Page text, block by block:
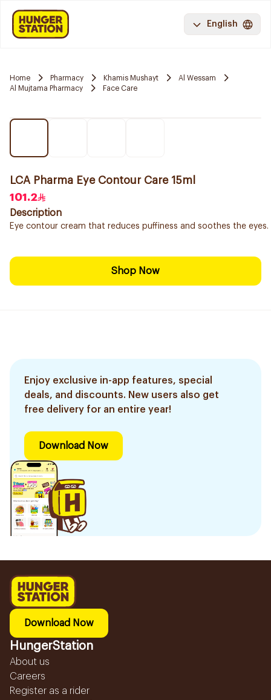
English
Home Pharmacy Khamis Mushayt
Al Wessam
Al Mujtama Pharmacy
Face Care
LCA Pharma Eye Contour Care 15ml
101.2
Description
Eye contour cream that reduces puffiness and soothes the
Shop Now
Enjoy exclusive in-app features, special
deals, and discounts. New users also get
free delivery for an entire year!
Download Now
Download Now
HungerStation
About us
Careers
Register as a rider